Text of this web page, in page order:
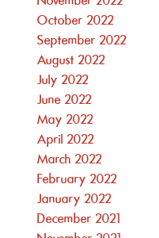
October 2022
September 2022
August 2022
July 2022
June 2022
May 2022
April 2022
March 2022
February 2022
January 2022
December 2021